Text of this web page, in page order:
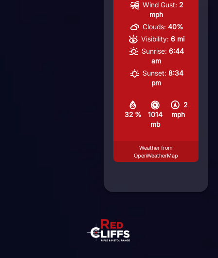
32 %
1014
mb
2
mph
Wind Gust: 2
mph
Clouds: 40%
Visibility: 6 mi
Sunrise: 6:44
am
Sunset: 8:34
pm
Weather from
OpenWeatherMap